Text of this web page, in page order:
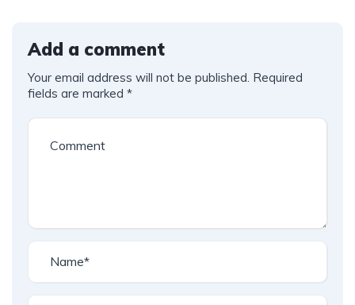
Add a comment
Your email address will not be published. Required
fields are marked *